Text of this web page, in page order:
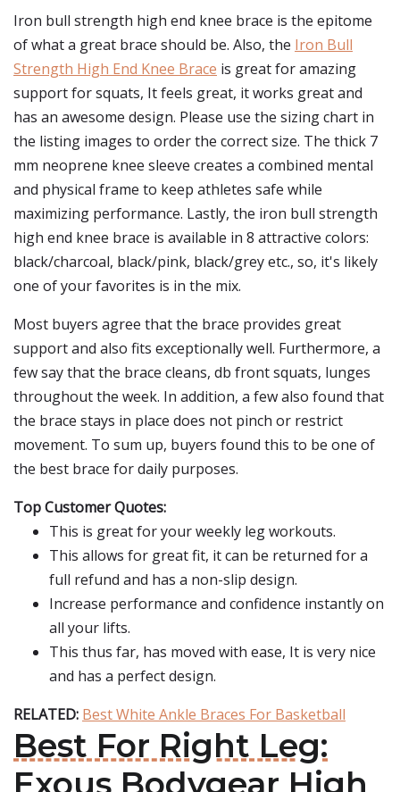
Iron bull strength high end knee brace is the epitome
of what a great brace should be. Also, the Iron Bull
Strength High End Knee Brace is great for amazing
support for squats, It feels great, it works great and
has an awesome design. Please use the sizing chart in
the listing images to order the correct size. The thick 7
mm neoprene knee sleeve creates a combined mental
and physical frame to keep athletes safe while
maximizing performance. Lastly, the iron bull strength
high end knee brace is available in 8 attractive colors:
black/charcoal, black/pink, black/grey etc., so, it's likely
one of your favorites is in the mix.
Most buyers agree that the brace provides great
support and also fits exceptionally well. Furthermore, a
few say that the brace cleans, db front squats, lunges
throughout the week. In addition, a few also found that
the brace stays in place does not pinch or restrict
movement. To sum up, buyers found this to be one of
the best brace for daily purposes.
Top Customer Quotes:
This is great for your weekly leg workouts.
This allows for great fit, it can be returned for a
full refund and has a non-slip design.
Increase performance and confidence instantly on
all your lifts.
This thus far, has moved with ease, It is very nice
and has a perfect design.
RELATED: Best White Ankle Braces For Basketball
Best For Right Leg:
Exous Bodygear High